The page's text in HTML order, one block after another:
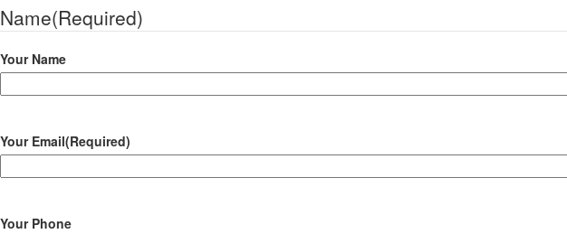
Name(Required)
Your Name
Your Email(Required)
Your Phone